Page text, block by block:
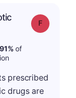
Grade: F
of
prescribed
drugs are